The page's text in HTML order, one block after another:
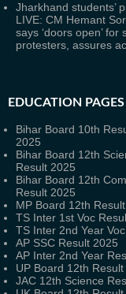
Jharkhand students’
LIVE: CM Hemant
says ‘doors open’ for
protesters, assures
EDUCATION PAGES
Bihar Board 10th
2025
Bihar Board 12th
Result 2025
Bihar Board 12th
Result 2025
MP Board 12th Result
TS Inter 1st Voc
TS Inter 2nd Year
AP SSC Result 2025
AP Inter 2nd Year
UP Board 12th Result
JAC 12th Science